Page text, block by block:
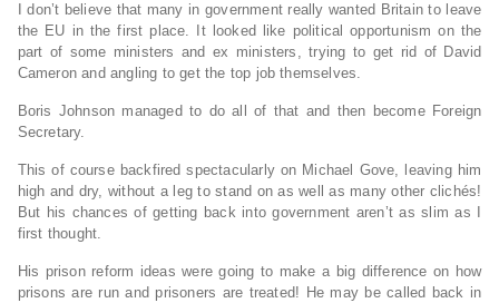
I don’t believe that many in government really wanted Britain to leave
the EU in the first place. It looked like political opportunism on the
part of some ministers and ex ministers, trying to get rid of David
Cameron and angling to get the top job themselves.
Boris Johnson managed to do all of that and then become Foreign
Secretary.
This of course backfired spectacularly on Michael Gove, leaving him
high and dry, without a leg to stand on as well as many other clichés!
But his chances of getting back into government aren’t as slim as I
first thought.
His prison reform ideas were going to make a big difference on how
prisons are run and prisoners are treated! He may be called back in